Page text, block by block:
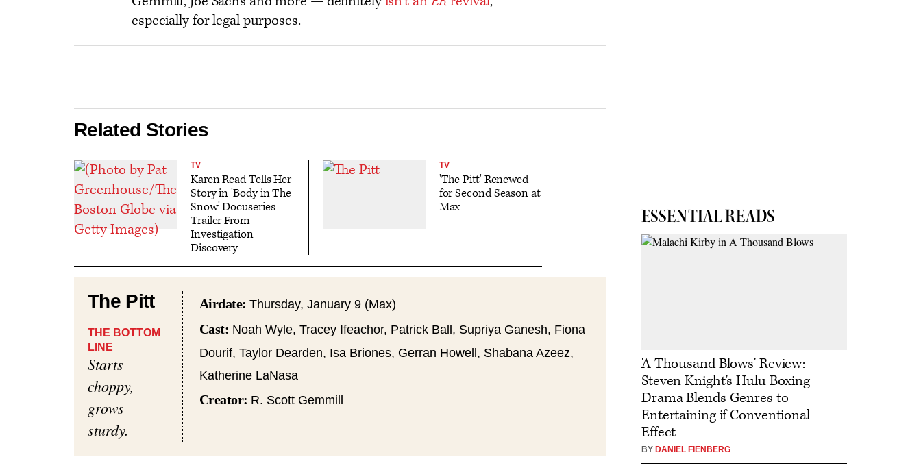
especially for legal purposes.
Related Stories
TV
Karen Read Tells Her
Story in 'Body in The
Snow' Docuseries
Trailer From
Investigation
Discovery
TV
'The Pitt' Renewed
for Second Season at
Max
The Pitt
THE BOTTOM
LINE
Starts
choppy,
grows
sturdy.
Airdate:Thursday, January 9 (Max)
Cast: Noah Wyle, Tracey Ifeachor, Patrick Ball, Supriya Ganesh, Fiona
Dourif, Taylor Dearden, Isa Briones, Gerran Howell, Shabana Azeez,
Katherine LaNasa
Creator: R. Scott Gemmill
ESSENTIAL READS
'A Thousand Blows' Review:
Steven Knight's Hulu Boxing
Drama Blends Genres to
Entertaining if Conventional
Effect
BY DANIEL FIENBERG